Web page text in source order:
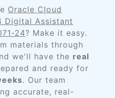
Oracle Cloud
Digital Assistant
24? Make it easy.
materials through
we'll have the real
and ready for
. Our team
accurate, real-